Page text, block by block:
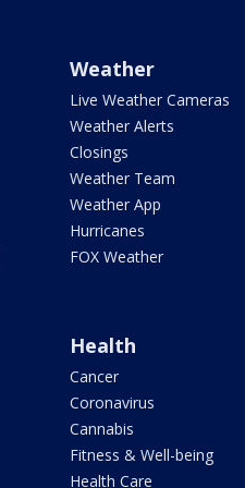
Weather
Live Weather Cameras
Weather Alerts
Closings
Weather Team
Weather App
Hurricanes
FOX Weather
Health
Cancer
Coronavirus
Cannabis
Fitness & Well-being
Health Care